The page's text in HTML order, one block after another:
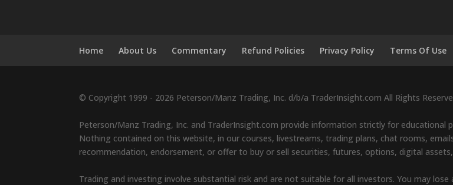
Home About Us Commentary Refund Policies Privacy Policy Terms Of Use
© Copyright 1999 - 2026 Peterson/Manz Trading, Inc. d/b/a TraderInsight.com All Rights
Peterson/Manz Trading, Inc. and TraderInsight.com provide information strictly for educational
Nothing contained on this website, in our courses, livestreams, trading plans, chat rooms,
recommendation, endorsement, or offer to buy or sell securities, futures, options, digital
Trading and investing involve substantial risk and are not suitable for all investors. You may